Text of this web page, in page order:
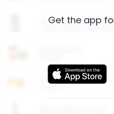
Arm & Hammer
Entertainment and
Get the app